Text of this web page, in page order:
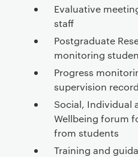
Evaluative
staff
Postgraduate
monitoring
Progress
supervision
Social, Individual
Wellbeing forum
from students
Training and